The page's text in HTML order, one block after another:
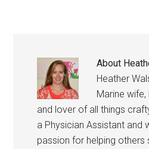
About
Heather
Marine wife,
and lover of all things
a Physician Assistant and
passion for helping others